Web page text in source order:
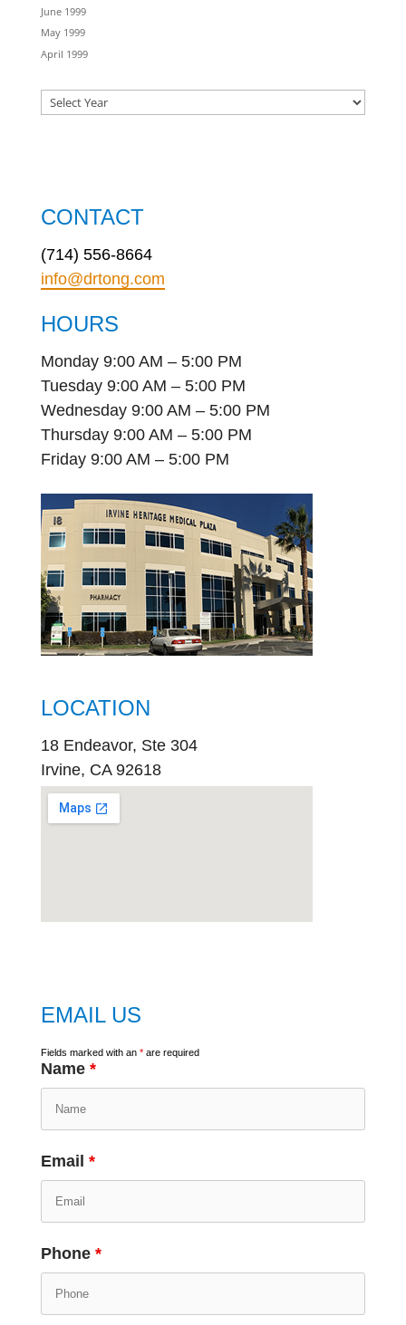
June 1999
May 1999
April 1999
CONTACT
(714) 556-8664
info@drtong.com
HOURS
Monday 9:00 AM – 5:00 PM
Tuesday 9:00 AM – 5:00 PM
Wednesday 9:00 AM – 5:00 PM
Thursday 9:00 AM – 5:00 PM
Friday 9:00 AM – 5:00 PM
LOCATION
18 Endeavor, Ste 304
Irvine, CA 92618
EMAIL US
Fields marked with an *are required
Name *
Email *
Phone *